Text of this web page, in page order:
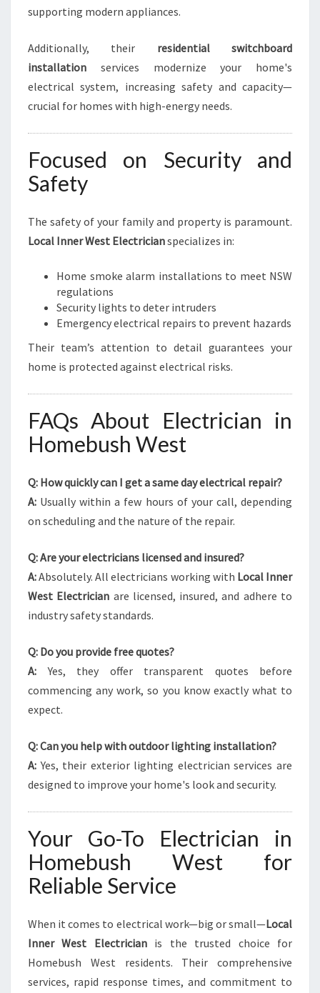
supporting modern appliances.
Additionally, their residential switchboard
installation services modernize your home's
electrical system, increasing safety and capacity—
crucial for homes with high-energy needs.
Focused on Security and
Safety
The safety of your family and property is paramount.
Local Inner West Electricianspecializes in:
Home smoke alarm installations to meet NSW
regulations
Security lights to deter intruders
Emergency electrical repairs to prevent hazards
Their team’s attention to detail guarantees your
home is protected against electrical risks.
FAQs About Electrician in
Homebush West
Q: How quickly can I get a same day electrical repair?
A: Usually within a few hours of your call, depending
on scheduling and the nature of the repair.
Q: Are your electricians licensed and insured?
A:Absolutely. All electricians working with Local Inner
West Electrician are licensed, insured, and adhere to
industry safety standards.
Q: Do you provide free quotes?
A: Yes, they offer transparent quotes before
commencing any work, so you know exactly what to
expect.
Q: Can you help with outdoor lighting installation?
A: Yes, their exterior lighting electrician services are
designed to improve your home's look and security.
Your Go-To Electrician in
Homebush West for
Reliable Service
When it comes to electrical work—big or small—Local
Inner West Electricianis the trusted choice for
Homebush West residents. Their comprehensive
services, rapid response times, and commitment to